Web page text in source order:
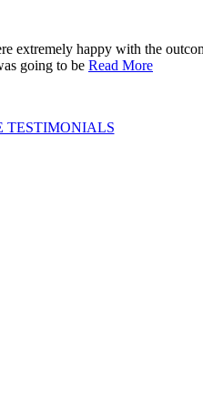
extremely happy with the
going to be Read More
TESTIMONIALS